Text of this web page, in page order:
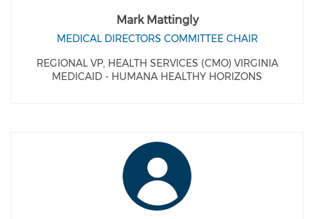
Mark Mattingly
MEDICAL DIRECTORS COMMITTEE CHAIR
REGIONAL VP, HEALTH SERVICES (CMO) VIRGINIA
MEDICAID - HUMANA HEALTHY HORIZONS